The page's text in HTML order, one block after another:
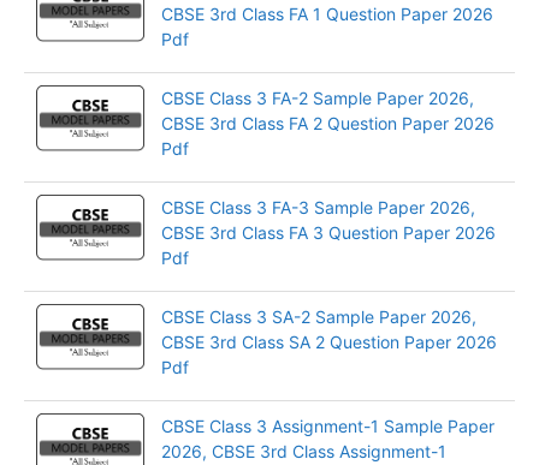
CBSE 3rd Class FA 1 Question Paper 2026
Pdf
CBSE Class 3 FA-2 Sample Paper 2026,
CBSE 3rd Class FA 2 Question Paper 2026
Pdf
CBSE Class 3 FA-3 Sample Paper 2026,
CBSE 3rd Class FA 3 Question Paper 2026
Pdf
CBSE Class 3 SA-2 Sample Paper 2026,
CBSE 3rd Class SA 2 Question Paper 2026
Pdf
CBSE Class 3 Assignment-1 Sample Paper
2026, CBSE 3rd Class Assignment-1